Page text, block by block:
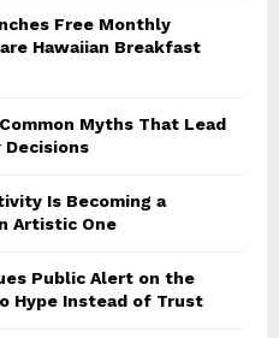
Free Monthly
Hawaiian Breakfast
Myths That Lead
Is Becoming a
Artistic One
Public Alert on the
Hype Instead of Trust